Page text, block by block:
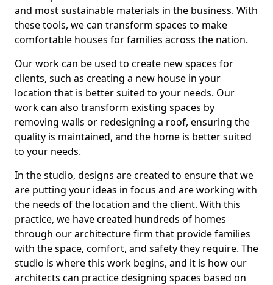
and most sustainable materials in the business. With
these tools, we can transform spaces to make
comfortable houses for families across the nation.
Our work can be used to create new spaces for
clients, such as creating a new house in your
location that is better suited to your needs. Our
work can also transform existing spaces by
removing walls or redesigning a roof, ensuring the
quality is maintained, and the home is better suited
to your needs.
In the studio, designs are created to ensure that we
are putting your ideas in focus and are working with
the needs of the location and the client. With this
practice, we have created hundreds of homes
through our architecture firm that provide families
with the space, comfort, and safety they require. The
studio is where this work begins, and it is how our
architects can practice designing spaces based on